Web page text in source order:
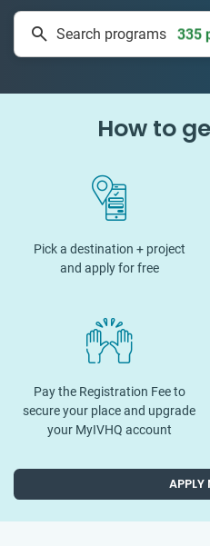
Search programs
50
How to
Pick a destination + project
and apply for free
Pay the Registration Fee to
secure your place and upgrade
your MyIVHQ account
APPLY